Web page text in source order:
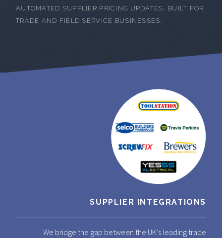
AUTOMATED SUPPLIER PRICING UPDATES, BUILT FOR
TRADE AND FIELD SERVICE BUSINESSES.
SUPPLIER INTEGRATIONS
We bridge the gap between the UK’s leading trade